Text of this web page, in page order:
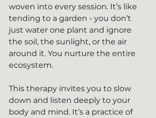
woven into every session. It’s like
tending to a garden - you don’t
just water one plant and ignore
the soil, the sunlight, or the air
around it. You nurture the entire
ecosystem.
This therapy invites you to slow
down and listen deeply to your
body and mind. It’s a practice of